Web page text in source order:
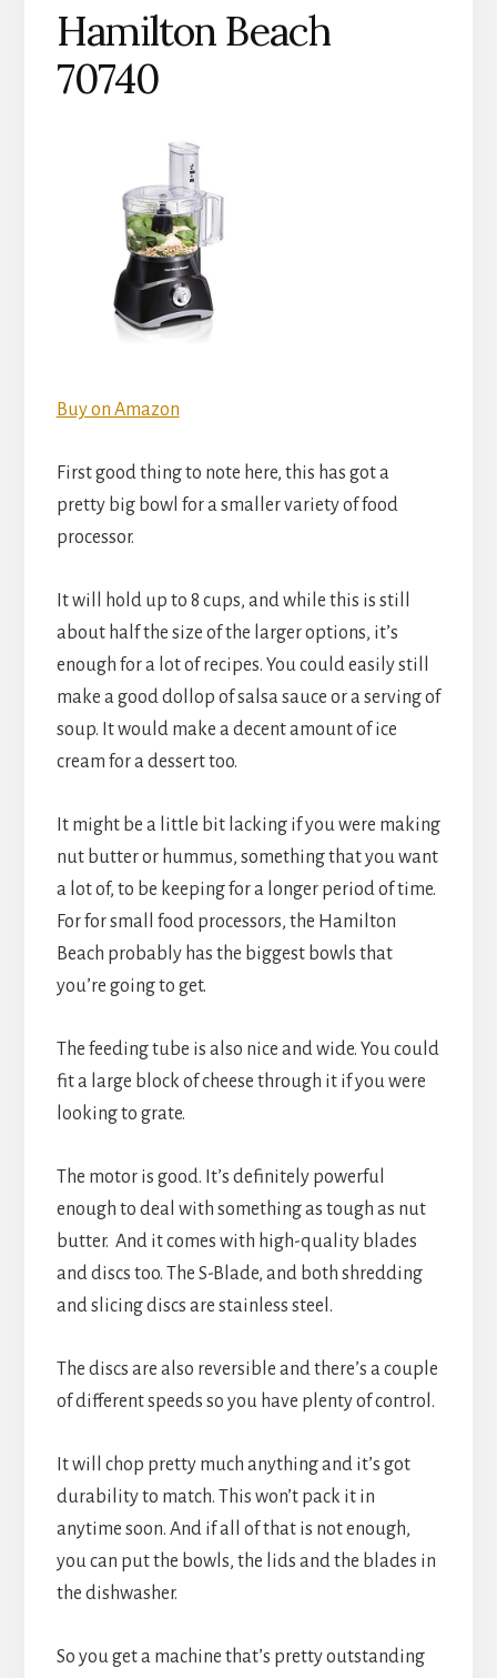
Hamilton Beach
70740
Buy on Amazon
First good thing to note here, this has got a
pretty big bowl for a smaller variety of food
processor.
It will hold up to 8 cups, and while this is still
about half the size of the larger options, it’s
enough for a lot of recipes. You could easily still
make a good dollop of salsa sauce or a serving of
soup. It would make a decent amount of ice
cream for a dessert too.
It might be a little bit lacking if you were making
nut butter or hummus, something that you want
a lot of, to be keeping for a longer period of time.
For for small food processors, the Hamilton
Beach probably has the biggest bowls that
you’re going to get.
The feeding tube is also nice and wide. You could
fit a large block of cheese through it if you were
looking to grate.
The motor is good. It’s definitely powerful
enough to deal with something as tough as nut
butter. And it comes with high-quality blades
and discs too. The S-Blade, and both shredding
and slicing discs are stainless steel.
The discs are also reversible and there’s a couple
of different speeds so you have plenty of control.
It will chop pretty much anything and it’s got
durability to match. This won’t pack it in
anytime soon. And if all of that is not enough,
you can put the bowls, the lids and the blades in
the dishwasher.
So you get a machine that’s pretty outstanding